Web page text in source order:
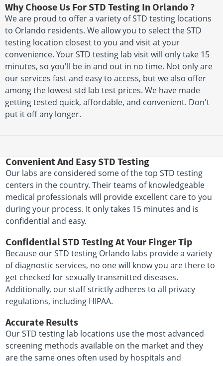
Why Choose Us For STD Testing In Orlando ?
We are proud to offer a variety of STD testing locations
to Orlando residents. We allow you to select the STD
testing location closest to you and visit at your
convenience. Your STD testing lab visit will only take 15
minutes, so you'll be in and out in no time. Not only are
our services fast and easy to access, but we also offer
among the lowest std lab test prices. We have made
getting tested quick, affordable, and convenient. Don't
put it off any longer.
Convenient And Easy STD Testing
Our labs are considered some of the top STD testing
centers in the country. Their teams of knowledgeable
medical professionals will provide excellent care to you
during your process. It only takes 15 minutes and is
confidential and easy.
Confidential STD Testing At Your Finger Tip
Because our STD testing Orlando labs provide a variety
of diagnostic services, no one will know you are there to
get checked for sexually transmitted diseases.
Additionally, our staff strictly adheres to all privacy
regulations, including HIPAA.
Accurate Results
Our STD testing lab locations use the most advanced
screening methods available on the market and they
are the same ones often used by hospitals and